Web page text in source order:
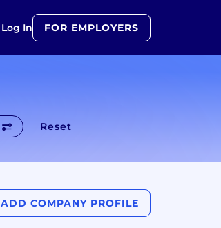
Log In FOR EMPLOYERS
Reset
ADD COMPANY PROFILE